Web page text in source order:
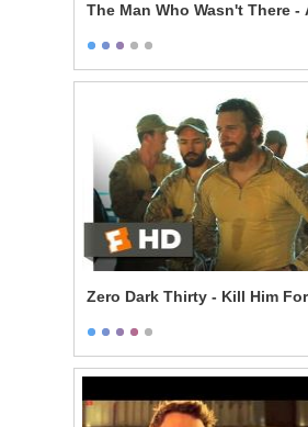
The Man Who Wasn't There -
Zero Dark Thirty - Kill Him